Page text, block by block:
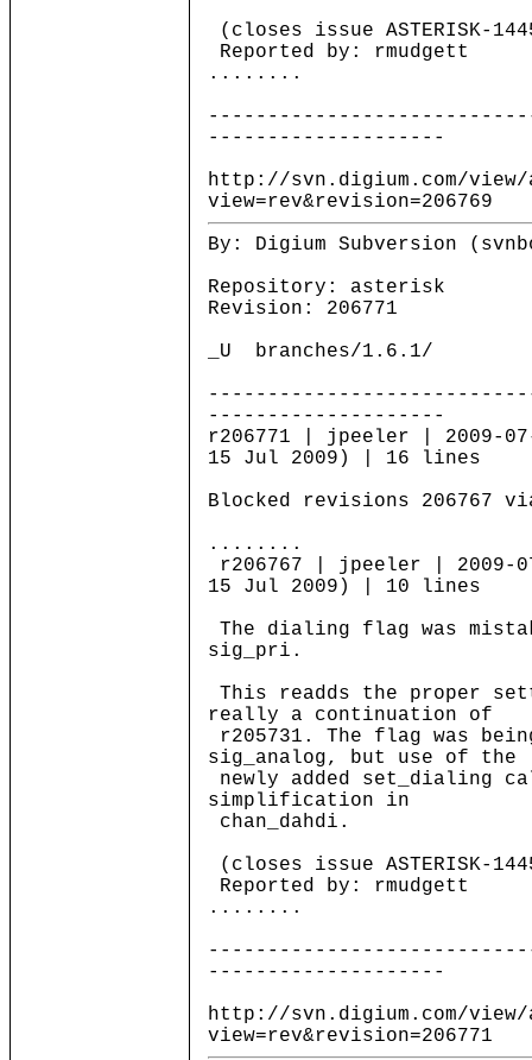
(closes issue ASTERISK-
Reported by: rmudgett
........
--------------------
http://svn.digium.com/
view=rev&revision=206769
By: Digium Subversion
Repository: asterisk
Revision: 206771
_U branches/1.6.1/
--------------------
r206771 | jpeeler | 2009-
15 Jul 2009) | 16 lines
Blocked revisions 206767
........
r206767 | jpeeler | 2009-
15 Jul 2009) | 10 lines
The dialing flag was
sig_pri.
This readds the proper
really a continuation of
r205731. The flag was
sig_analog, but use of the
newly added set_dialing
simplification in
chan_dahdi.
(closes issue ASTERISK-
Reported by: rmudgett
........
--------------------
http://svn.digium.com/
view=rev&revision=206771